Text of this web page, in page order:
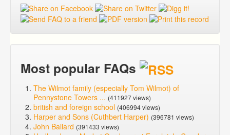
Most popular FAQs
The Wilmot family (especially Tom Wilmot) of
Pennystone Towers ... (411927 views)
british and foreign school (406994 views)
Harper and Sons (Cuthbert Harper) (396781 views)
John Ballard (391433 views)